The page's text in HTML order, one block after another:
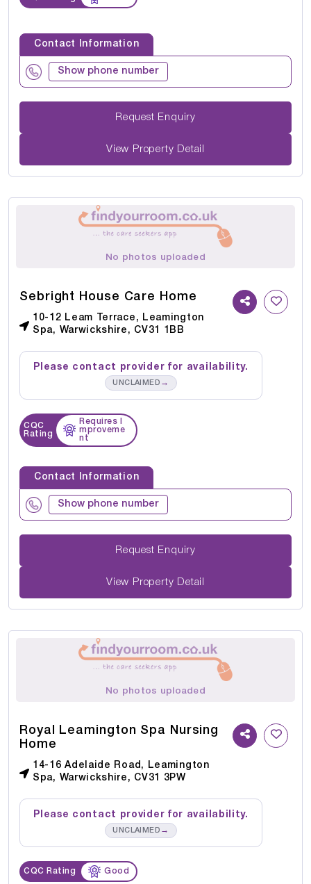
Contact Information
Show phone number
Request Enquiry
View Property Detail
No photos uploaded
Sebright House Care Home
10-12 Leam Terrace, Leamington
Spa, Warwickshire, CV31 1BB
Please contact provider for availability.
UNCLAIMED →
CQC
Rating
Requires I
mproveme
nt
Contact Information
Show phone number
Request Enquiry
View Property Detail
No photos uploaded
Royal Leamington Spa Nursing
Home
14-16 Adelaide Road, Leamington
Spa, Warwickshire, CV31 3PW
Please contact provider for availability.
UNCLAIMED →
CQC Rating Good